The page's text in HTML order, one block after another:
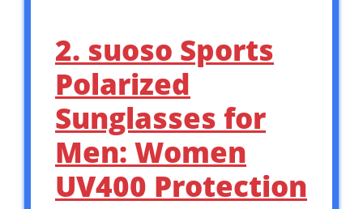
2. suoso Sports
Polarized
Sunglasses for
Men: Women
UV400 Protection